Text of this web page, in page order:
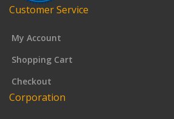
Customer Service
My Account
Shopping Cart
Checkout
Corporation